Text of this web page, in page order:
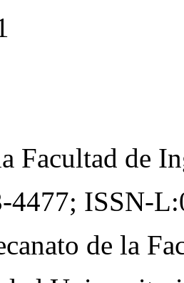
Facultad de
4477; ISSN-
de la